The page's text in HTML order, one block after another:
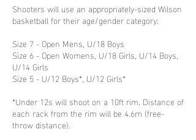
Shooters will use an appropriately-sized Wilson
basketball for their age/gender category:
Size 7 - Open Mens, U/18 Boys
Size 6 - Open Womens, U/18 Girls, U/14 Boys,
U/14 Girls
Size 5 - U/12 Boys*, U/12 Girls*
*Under 12s will shoot on a 10ft rim. Distance of
each rack from the rim will be 4.6m (free-
throw distance).